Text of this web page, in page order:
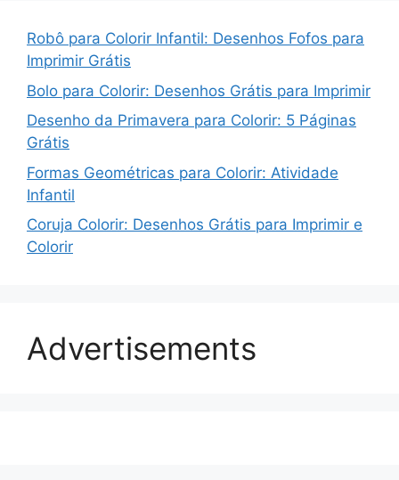
Robô para Colorir Infantil: Desenhos Fofos para
Imprimir Grátis
Bolo para Colorir: Desenhos Grátis para Imprimir
Desenho da Primavera para Colorir: 5 Páginas
Grátis
Formas Geométricas para Colorir: Atividade
Infantil
Coruja Colorir: Desenhos Grátis para Imprimir e
Colorir
Advertisements